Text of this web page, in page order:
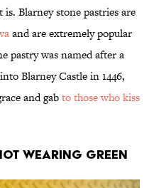
Blarney stone pastries are
and are extremely popular
pastry was named after a
Blarney Castle in 1446,
and gabto those who kiss
Wearing Green